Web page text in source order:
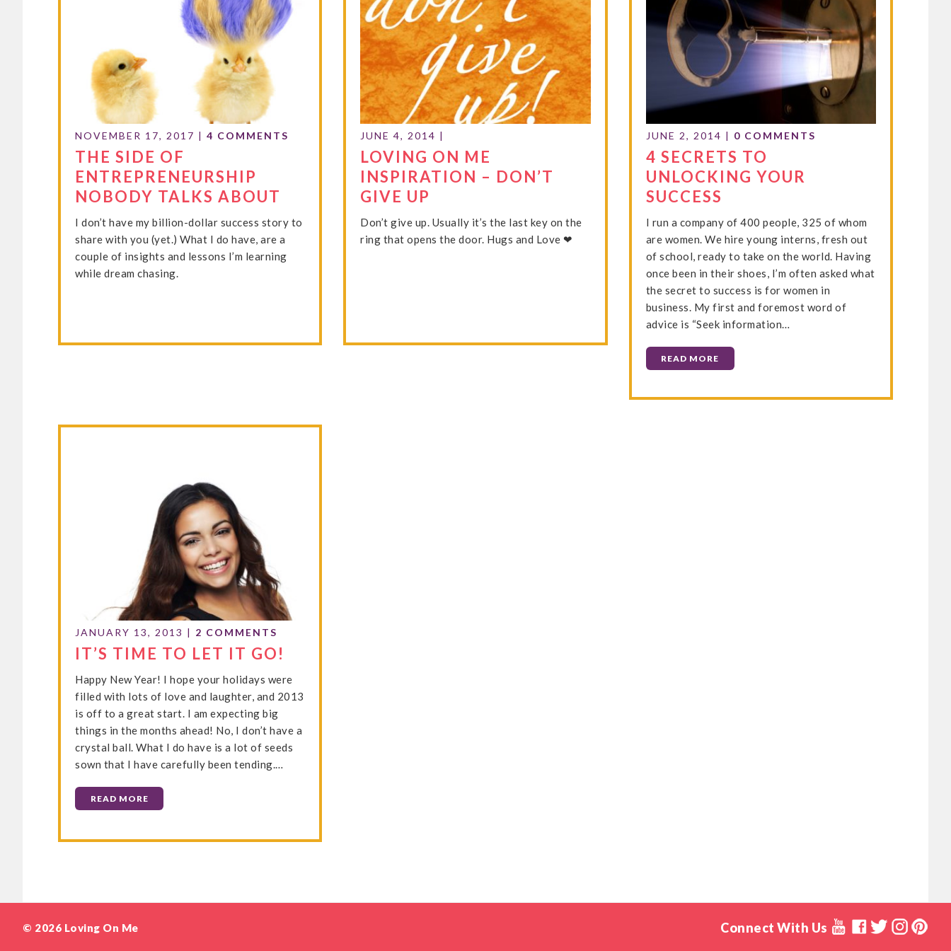
NOVEMBER 17, 2017 | 4 COMMENTS
THE SIDE OF
ENTREPRENEURSHIP
NOBODY TALKS ABOUT
I don’t have my billion-dollar success story to
share with you (yet.) What I do have, are a
couple of insights and lessons I’m learning
while dream chasing.
JUNE 4, 2014 |
LOVING ON ME
INSPIRATION – DON’T
GIVE UP
Don’t give up. Usually it’s the last key on the
ring that opens the door. Hugs and Love ❤
JUNE 2, 2014 | 0 COMMENTS
4 SECRETS TO
UNLOCKING YOUR
SUCCESS
I run a company of 400 people, 325 of whom
are women. We hire young interns, fresh out
of school, ready to take on the world. Having
once been in their shoes, I’m often asked what
the secret to success is for women in
business. My first and foremost word of
advice is “Seek information…
READ MORE
JANUARY 13, 2013 | 2 COMMENTS
IT’S TIME TO LET IT GO!
Happy New Year! I hope your holidays were
filled with lots of love and laughter, and 2013
is off to a great start. I am expecting big
things in the months ahead! No, I don’t have a
crystal ball. What I do have is a lot of seeds
sown that I have carefully been tending.…
READ MORE
© 2026 Loving On Me Connect With Us